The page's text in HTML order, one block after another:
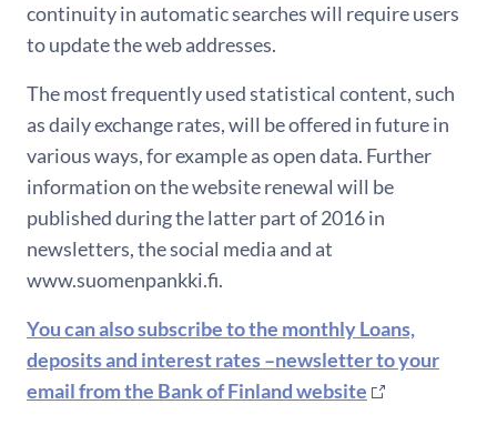
continuity in automatic searches will require users
to update the web addresses.
The most frequently used statistical content, such
as daily exchange rates, will be offered in future in
various ways, for example as open data. Further
information on the website renewal will be
published during the latter part of 2016 in
newsletters, the social media and at
www.suomenpankki.fi.
You can also subscribe to the monthly Loans,
deposits and interest rates –newsletter to your
email from the Bank of Finland website